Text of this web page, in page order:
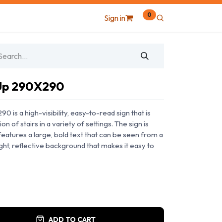
Sign in 0
290X290
is a high-visibility, easy-to-read sign that is
of stairs in a variety of settings. The sign is
a large, bold text that can be seen from a
reflective background that makes it easy to
ADD TO CART